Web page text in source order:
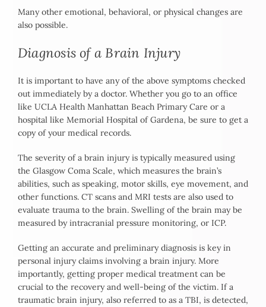
Many other emotional, behavioral, or physical changes are
also possible.
Diagnosis of a Brain Injury
It is important to have any of the above symptoms checked
out immediately by a doctor. Whether you go to an office
like UCLA Health Manhattan Beach Primary Care or a
hospital like Memorial Hospital of Gardena, be sure to get a
copy of your medical records.
The severity of a brain injury is typically measured using
the Glasgow Coma Scale, which measures the brain’s
abilities, such as speaking, motor skills, eye movement, and
other functions. CT scans and MRI tests are also used to
evaluate trauma to the brain. Swelling of the brain may be
measured by intracranial pressure monitoring, or ICP.
Getting an accurate and preliminary diagnosis is key in
personal injury claims involving a brain injury. More
importantly, getting proper medical treatment can be
crucial to the recovery and well-being of the victim. If a
traumatic brain injury, also referred to as a TBI, is detected,